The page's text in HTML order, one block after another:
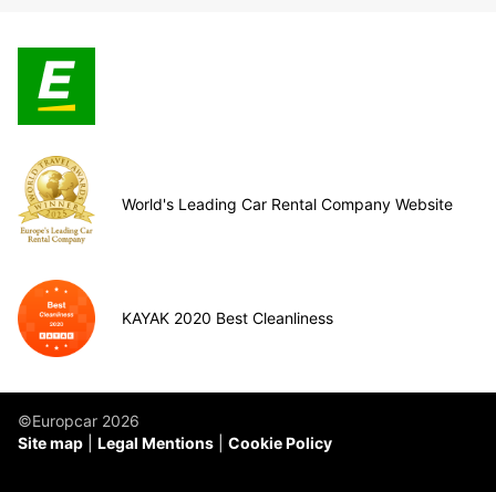
World's Leading Car Rental Company Website
KAYAK 2020 Best Cleanliness
©Europcar 2026
Site map
Legal Mentions Cookie Policy